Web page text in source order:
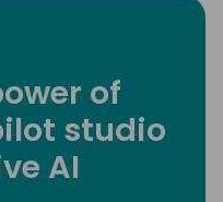
of
studio
AI